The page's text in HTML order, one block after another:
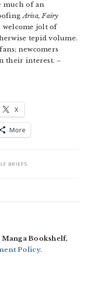
much of an
Arisa, Fairy
welcome jolt of
tepid volume.
fans; newcomers
their interest. –
X
More
BRIEFS
Bookshelf,
Policy.